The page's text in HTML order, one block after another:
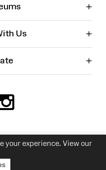
your experience. View our
+
Us +
+
Charity No. 525774